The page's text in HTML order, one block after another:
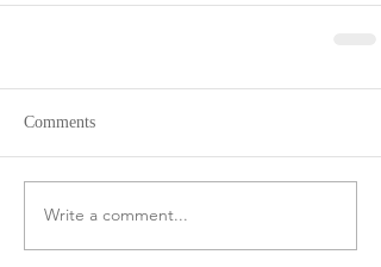
Comments
Write a comment...